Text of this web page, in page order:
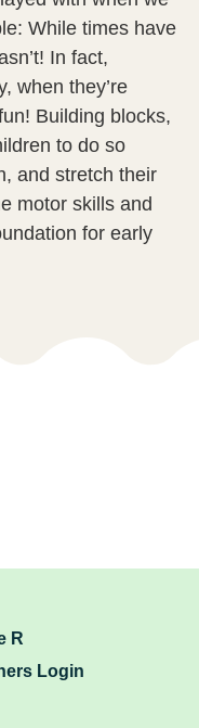
While times have
In fact,
when they’re
Building blocks,
to do so
and stretch their
motor skills and
for early
R
Login